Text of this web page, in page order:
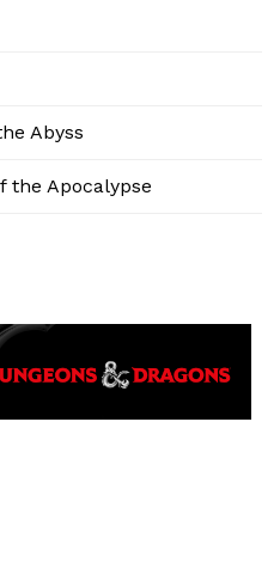
Abyss
the Apocalypse